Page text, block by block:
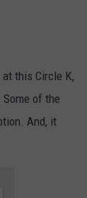
this Circle K,
of the
And, it